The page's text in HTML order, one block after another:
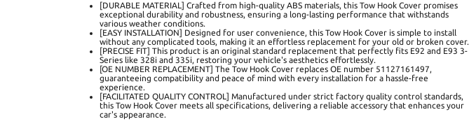
[DURABLE MATERIAL] Crafted from high-quality ABS materials, this Tow Hook Cover promises
exceptional durability and robustness, ensuring a long-lasting performance that withstands
various weather conditions.
[EASY INSTALLATION] Designed for user convenience, this Tow Hook Cover is simple to install
without any complicated tools, making it an effortless replacement for your old or broken cover.
[PRECISE FIT] This product is an original standard replacement that perfectly fits E92 and E93 3-
Series like 328i and 335i, restoring your vehicle's aesthetics effortlessly.
[OE NUMBER REPLACEMENT] The Tow Hook Cover replaces OE number 51127161497,
guaranteeing compatibility and peace of mind with every installation for a hassle-free
experience.
[FACILITATED QUALITY CONTROL] Manufactured under strict factory quality control standards,
this Tow Hook Cover meets all specifications, delivering a reliable accessory that enhances your
car's appearance.